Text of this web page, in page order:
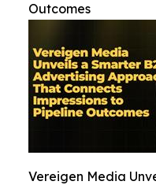
Outcomes
Vereigen Media